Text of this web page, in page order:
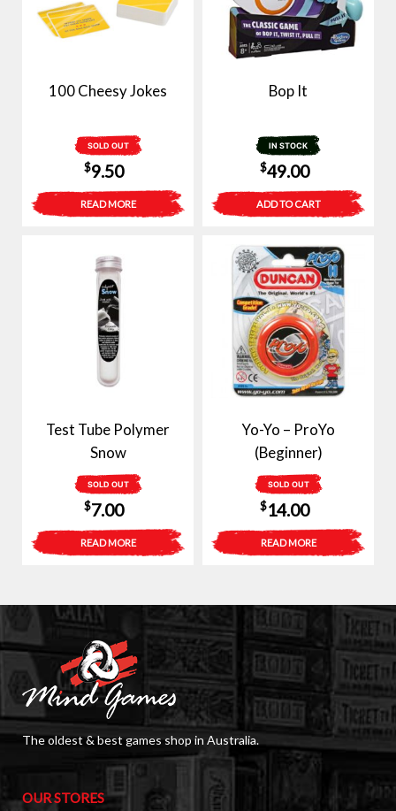
100 Cheesy Jokes
SOLD OUT
$9.50
READ MORE
Bop It
IN STOCK
$49.00
ADD TO CART
Test Tube Polymer
Snow
SOLD OUT
$7.00
READ MORE
Yo-Yo – ProYo
(Beginner)
SOLD OUT
$14.00
READ MORE
The oldest & best games shop in Australia.
OUR STORES